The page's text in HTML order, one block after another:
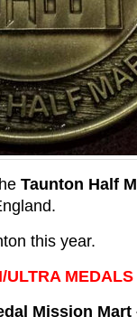
Taunton Half
this year.
ULTRA
Mission